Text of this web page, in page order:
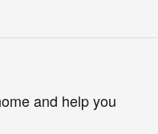
and help you